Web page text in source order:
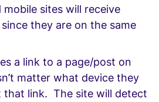
sites will receive
since they are on the same
a link to a page/post on
matter what device they
that link. The site will detect